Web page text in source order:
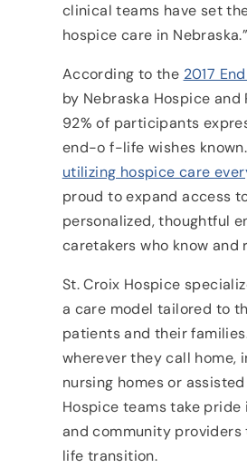
clinical teams have set
hospice care in
According to the 2017
by Nebraska Hospice
92% of participants
end-o f-life wishes
utilizing hospice care
proud to expand access
personalized, thoughtful
caretakers who know
St. Croix Hospice
a care model tailored to
patients and their
wherever they call home,
nursing homes or
Hospice teams take
and community
life transition.